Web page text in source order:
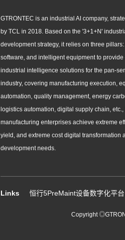
GTRONTEC is an industrial AI company,
by TCL in 2018. Based on the '3+1+N'
development strategy, it relies on three pillars:
software, and intelligent equipment to provide
industrial intelligence solutions for the pan-
industry, covering manufacturing execution,
automation, quality management, energy
logistics automation, digital supply chain,
manufacturing enterprises achieve extreme
yield, and extreme cost digital transformation
development needs.
Links 恒行5PreMaint设备数字化平台
Copyright